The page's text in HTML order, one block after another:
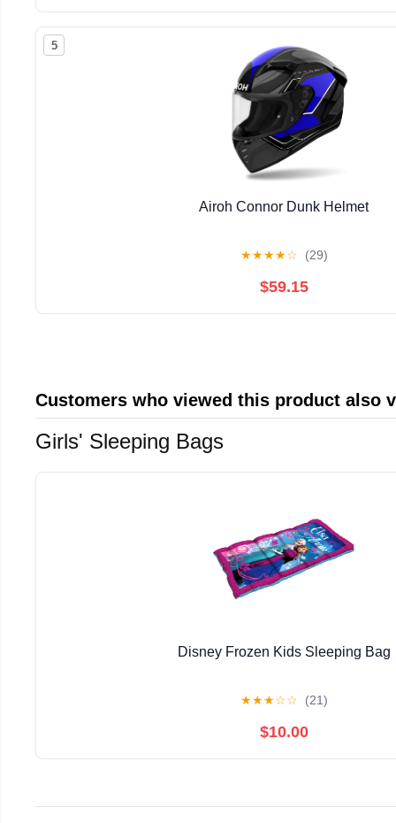
5
Airoh Connor Dunk Helmet
★★★★☆ (29)
$59.15
Customers who viewed this product also
Girls' Sleeping Bags
Disney Frozen Kids Sleeping Bag
★★★☆☆ (21)
$10.00